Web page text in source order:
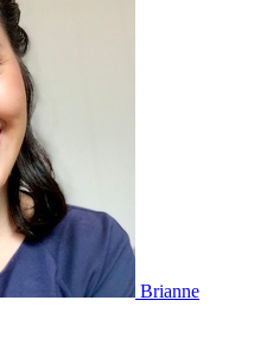
Brianne